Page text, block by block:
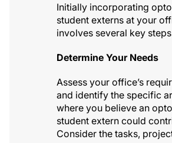
Initially incorporating
student externs at your
involves several key
Determine Your Needs
Assess your office’s
and identify the specific
where you believe an
student extern could
Consider the tasks,